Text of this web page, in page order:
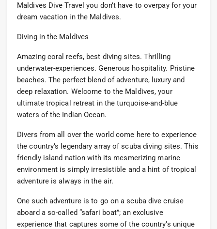
Maldives Dive Travel you don’t have to overpay for your
dream vacation in the Maldives.
Diving in the Maldives
Amazing coral reefs, best diving sites. Thrilling
underwater-experiences. Generous hospitality. Pristine
beaches. The perfect blend of adventure, luxury and
deep relaxation. Welcome to the Maldives, your
ultimate tropical retreat in the turquoise-and-blue
waters of the Indian Ocean.
Divers from all over the world come here to experience
the country’s legendary array of scuba diving sites. This
friendly island nation with its mesmerizing marine
environment is simply irresistible and a hint of tropical
adventure is always in the air.
One such adventure is to go on a scuba dive cruise
aboard a so-called “safari boat”; an exclusive
experience that captures some of the country’s unique